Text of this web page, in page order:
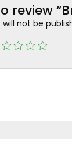
review
not be